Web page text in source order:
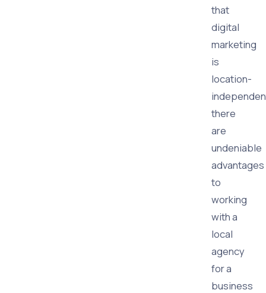
that
digital
marketing
is
location-
there
are
undeniable
advantages
to
working
with a
local
agency
for a
business